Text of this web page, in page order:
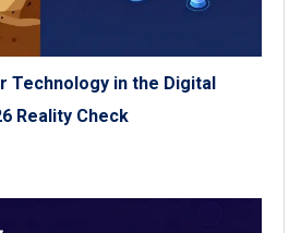
Technology in the Digital
Reality Check